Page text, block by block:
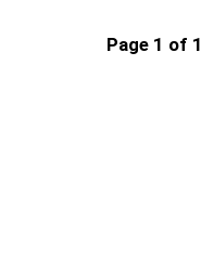
Page 1 of 1